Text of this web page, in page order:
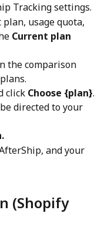
Tracking settings.
usage quota,
Current plan
the comparison
click Choose {plan}.
directed to your
and your
(Shopify